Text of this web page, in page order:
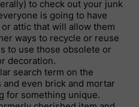
to check out your junk
is going to have
attic that will allow them
ways to recycle or reuse
to use those obsolete or
decoration.
search term on the
even brick and mortar
for something unique.